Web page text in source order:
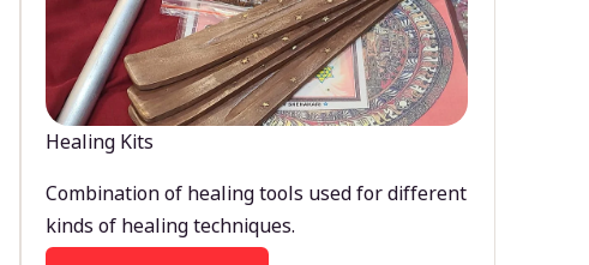
Healing Kits
Combination of healing tools used for different
kinds of healing techniques.